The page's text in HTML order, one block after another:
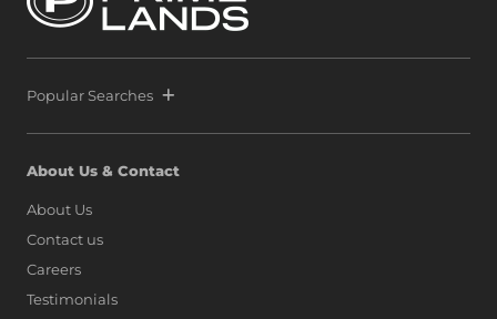
Popular Searches
About Us & Contact
About Us
Contact us
Careers
Testimonials